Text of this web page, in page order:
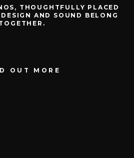
THOUGHTFULLY PLACED
AND SOUND BELONG
OUT MORE